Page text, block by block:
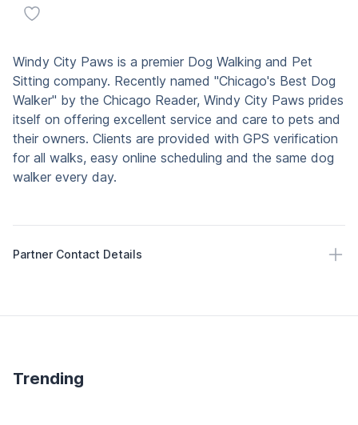
Description
Windy City Paws is a premier Dog Walking and Pet
Sitting company. Recently named "Chicago's Best Dog
Walker" by the Chicago Reader, Windy City Paws prides
itself on offering excellent service and care to pets and
their owners. Clients are provided with GPS verification
for all walks, easy online scheduling and the same dog
walker every day.
Partner Contact Details
Trending